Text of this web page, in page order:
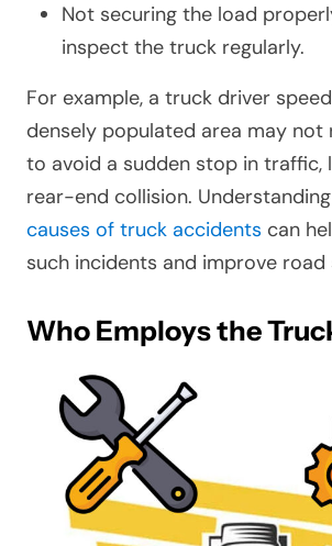
Not securing the load
inspect the truck regularly.
For example, a truck driver
densely populated area may not
to avoid a sudden stop in traffic,
rear-end collision.
causes of truck accidents can
such incidents and improve
Who Employs the